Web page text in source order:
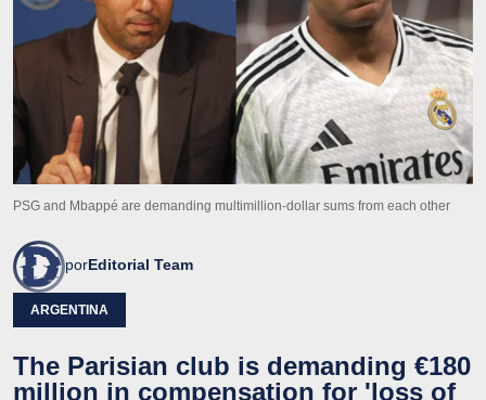
PSG and Mbappé are demanding multimillion-dollar sums from each other
porEditorial Team
ARGENTINA
The Parisian club is demanding €180
million in compensation for 'loss of